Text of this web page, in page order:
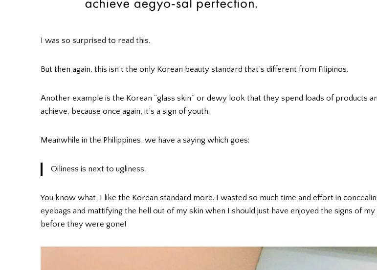
I was so surprised to read this.
But then again, this isn’t the only Korean beauty standard that’s different from Filipinos.
Another example is the Korean “glass skin” or dewy look that they spend loads of products
achieve, because once again, it’s a sign of youth.
Meanwhile in the Philippines, we have a saying which goes:
Oiliness is next to ugliness.
You know what, I like the Korean standard more. I wasted so much time and effort in
eyebags and mattifying the hell out of my skin when I should just have enjoyed the signs of
before they were gone!